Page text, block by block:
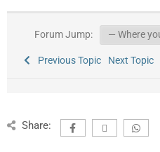
Forum Jump:
Previous Topic Next Topic
Share: